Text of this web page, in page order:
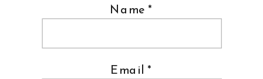
Name *
Email *